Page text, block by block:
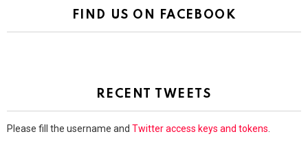
FIND US ON FACEBOOK
RECENT TWEETS
Please fill the username and Twitter access keys and tokens